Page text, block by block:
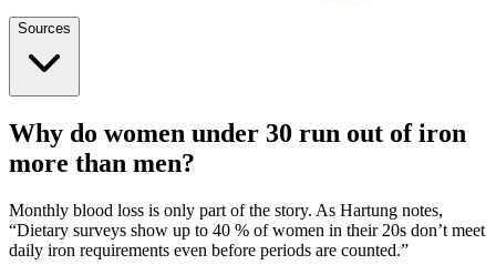
Sources
Why do women under 30 run out of iron
more than men?
Monthly blood loss is only part of the story. As Hartung notes,
“Dietary surveys show up to 40 % of women in their 20s don’t meet
daily iron requirements even before periods are counted.”